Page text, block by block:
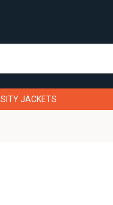
JACKETS